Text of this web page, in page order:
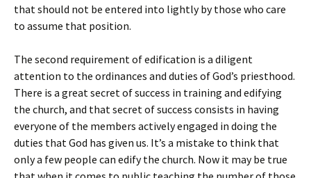
that should not be entered into lightly by those who care
to assume that position.
The second requirement of edification is a diligent
attention to the ordinances and duties of God’s priesthood.
There is a great secret of success in training and edifying
the church, and that secret of success consists in having
everyone of the members actively engaged in doing the
duties that God has given us. It’s a mistake to think that
only a few people can edify the church. Now it may be true